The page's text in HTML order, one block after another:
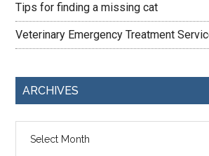
Tips for finding a missing cat
Veterinary Emergency Treatment
ARCHIVES